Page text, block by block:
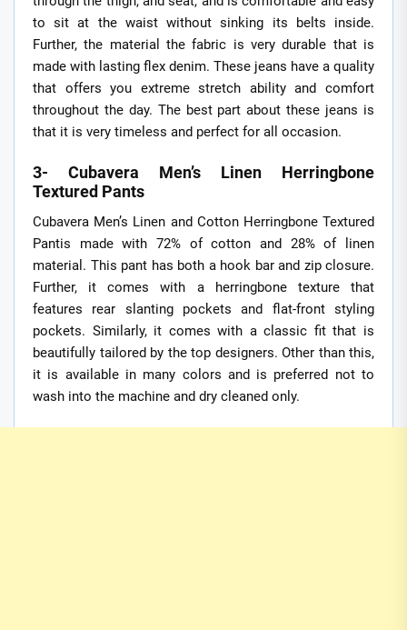
to sit at the waist without sinking its belts inside.
Further, the material the fabric is very durable that is
made with lasting flex denim. These jeans have a quality
that offers you extreme stretch ability and comfort
throughout the day. The best part about these jeans is
that it is very timeless and perfect for all occasion.
3- Cubavera Men’s Linen Herringbone
Textured Pants
Cubavera Men’s Linen and Cotton Herringbone Textured
Pantis made with 72% of cotton and 28% of linen
material. This pant has both a hook bar and zip closure.
Further, it comes with a herringbone texture that
features rear slanting pockets and flat-front styling
pockets. Similarly, it comes with a classic fit that is
beautifully tailored by the top designers. Other than this,
it is available in many colors and is preferred not to
wash into the machine and dry cleaned only.